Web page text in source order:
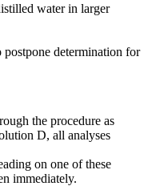
water in larger
determination for
the procedure as
D, all analyses
on one of these
immediately.